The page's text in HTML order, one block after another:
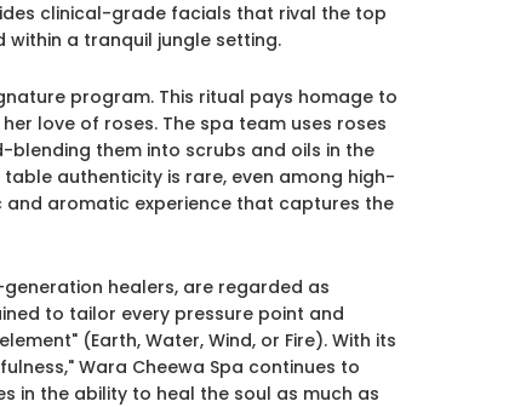
clinical-grade facials that rival the top
within a tranquil jungle setting.
program. This ritual pays homage to
love of roses. The spa team uses roses
blending them into scrubs and oils in the
authenticity is rare, even among high-
aromatic experience that captures the
healers, are regarded as
to tailor every pressure point and
(Earth, Water, Wind, or Fire). With its
Wara Cheewa Spa continues to
in the ability to heal the soul as much as